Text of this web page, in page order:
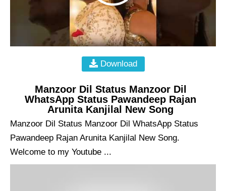
Download
Manzoor Dil Status Manzoor Dil
WhatsApp Status Pawandeep Rajan
Arunita Kanjilal New Song
Manzoor Dil Status Manzoor Dil WhatsApp Status
Pawandeep Rajan Arunita Kanjilal New Song.
Welcome to my Youtube ...